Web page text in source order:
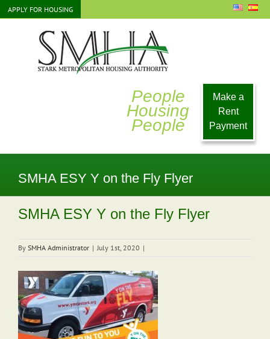
Skip
to
APPLY FOR HOUSING
People
Housing
People
Make a
Rent
Payment
SMHA ESY Y on the Fly Flyer
SMHA ESY Y on the Fly Flyer
By SMHA Administrator | July 1st, 2020 |